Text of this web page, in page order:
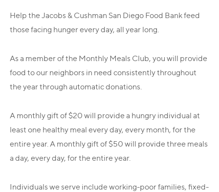
Help the Jacobs & Cushman San Diego Food Bank feed
those facing hunger every day, all year long.
As a member of the Monthly Meals Club, you will provide
food to our neighbors in need consistently throughout
the year through automatic donations.
A monthly gift of $20 will provide a hungry individual at
least one healthy meal every day, every month, for the
entire year. A monthly gift of $50 will provide three meals
a day, every day, for the entire year.
Individuals we serve include working-poor families, fixed-